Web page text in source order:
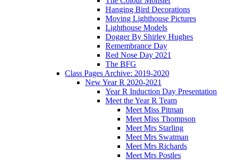
Hanging Bird Decorations
Moving Lighthouse Pictures
Lighthouse Models
Dogger By Shirley Hughes
Remembrance Day
Red Nose Day 2021
The BFG
Class Pages Archive: 2019-2020
New Year R 2020-2021
Year R Induction Day Presentation
Meet the Year R Team
Meet Miss Pitman
Meet Miss Thompson
Meet Mrs Starling
Meet Mrs Swatman
Meet Mrs Richards
Meet Mrs Postles